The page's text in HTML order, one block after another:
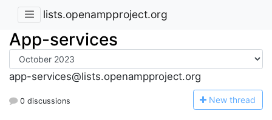
lists.openampproject.org
App-services
app-services@lists.openampproject.org
0 discussions New thread